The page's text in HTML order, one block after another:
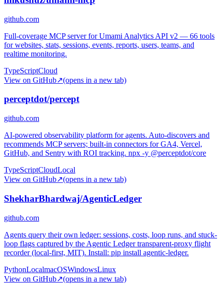
github.com
Full-coverage MCP server for Umami Analytics API v2 — 66 tools
for websites, stats, sessions, events, reports, users, teams, and
realtime monitoring.
TypeScriptCloud
View on GitHub↗(opens in a new tab)
perceptdot/percept
github.com
AI-powered observability platform for agents. Auto-discovers and
recommends MCP servers; built-in connectors for GA4, Vercel,
GitHub, and Sentry with ROI tracking. npx -y @perceptdot/core
TypeScriptCloudLocal
View on GitHub↗(opens in a new tab)
ShekharBhardwaj/AgenticLedger
github.com
Agents query their own ledger: sessions, costs, loop runs, and stuck-
loop flags captured by the Agentic Ledger transparent-proxy flight
recorder (local-first, MIT). Install: pip install agentic-ledger.
PythonLocalmacOSWindowsLinux
View on GitHub↗(opens in a new tab)